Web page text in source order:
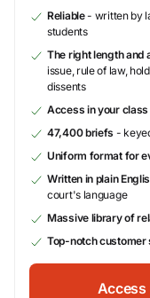
Reliable- written by
students
The right length and
issue, rule of law,
dissents
Access in your class
47,400 briefs -
Uniform format for
Written in plain
court's language
Massive library of
Top-notch customer
Access